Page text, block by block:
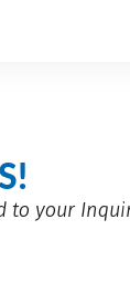
to your